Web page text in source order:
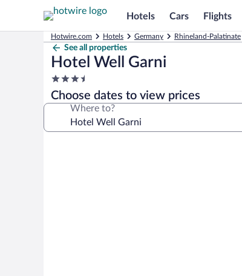
Hotels Cars Flights
Hotwire.com Hotels Germany Rhineland-Palatinate
See all properties
Hotel Well Garni
3.5
star
property
Choose dates to view prices
Where to?